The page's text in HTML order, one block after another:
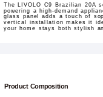
The LIVOLO C9 Brazilian 20A
powering a high-demand
glass panel adds a touch of
vertical installation makes it
your home stays both stylish
Product Composition